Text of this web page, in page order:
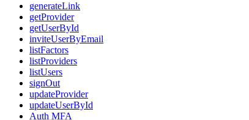
generateLink
getProvider
getUserById
inviteUserByEmail
listFactors
listProviders
listUsers
signOut
updateProvider
updateUserById
Auth MFA